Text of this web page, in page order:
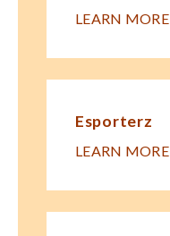
LEARN MORE
Esporterz
LEARN MORE